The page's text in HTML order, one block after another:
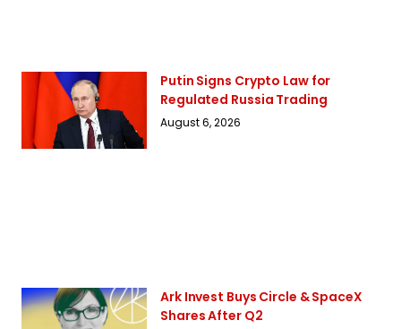
Putin Signs Crypto Law for
Regulated Russia Trading
August 6, 2026
Ark Invest Buys Circle & SpaceX
Shares After Q2